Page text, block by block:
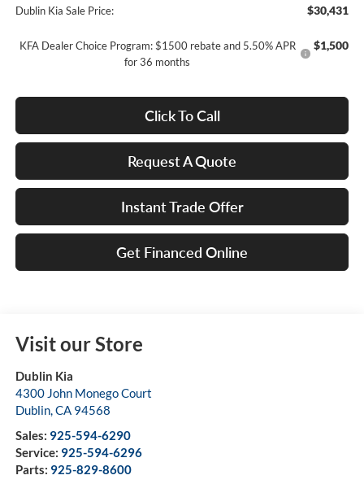
Dublin Kia Sale Price: $30,431
KFA Dealer Choice Program: $1500 rebate and 5.50% APR
for 36 months
$1,500
Click To Call
Request A Quote
Instant Trade Offer
Get Financed Online
Visit our Store
Dublin Kia
4300 John Monego Court
Dublin,CA 94568
Sales: 925-594-6290
Service: 925-594-6296
Parts: 925-829-8600